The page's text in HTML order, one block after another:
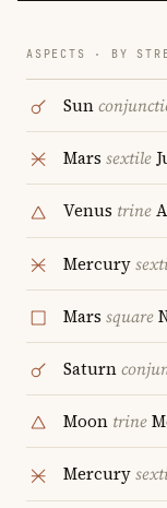
ASPECTS · BY
Sun
Mars sextile
Venus trine
Mercury
Mars square
Saturn
Moon trine
Mercury